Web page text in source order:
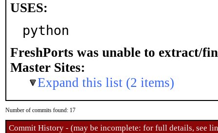
USES:
python
FreshPorts was unable to extract/
Master Sites:
Expand this list (2 items)
Number of commits found: 17
Commit History - (may be incomplete: for full details, see